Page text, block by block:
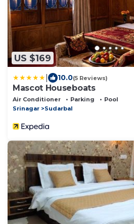
US $169
10.0(5 Reviews)
Mascot Houseboats
Air Conditioner Parking
Pool
Srinagar
Sudarbal